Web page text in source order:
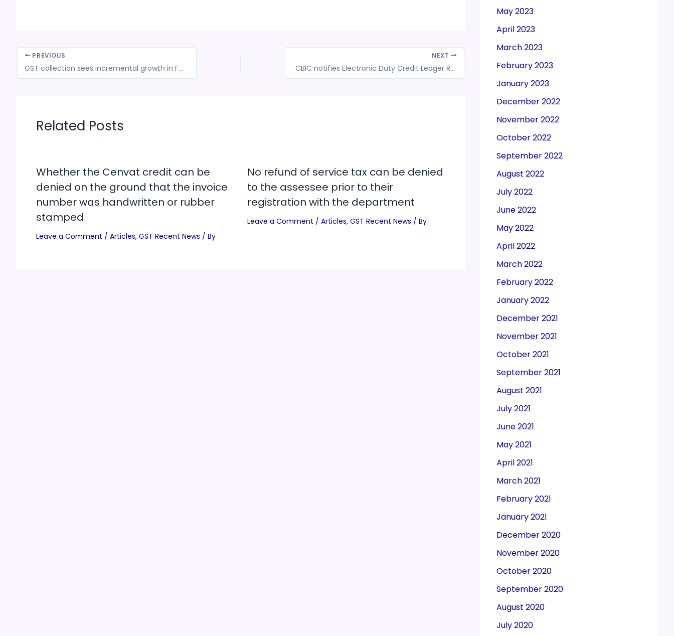
PREVIOUS
GST collection sees incremental growth in FY 22-23 first quarter: Delhi govt
NEXT
CBIC notifies Electronic Duty Credit Ledger Regulations, 2022 extending the validity of e-scrip from 1 year to 2 years
Related Posts
Whether the Cenvat credit can be
denied on the ground that the invoice
number was handwritten or rubber
stamped
Leave a Comment / Articles, GST Recent News / By
No refund of service tax can be denied
to the assessee prior to their
registration with the department
Leave a Comment / Articles, GST Recent News / By
May 2023
April 2023
March 2023
February 2023
January 2023
December 2022
November 2022
October 2022
September 2022
August 2022
July 2022
June 2022
May 2022
April 2022
March 2022
February 2022
January 2022
December 2021
November 2021
October 2021
September 2021
August 2021
July 2021
June 2021
May 2021
April 2021
March 2021
February 2021
January 2021
December 2020
November 2020
October 2020
September 2020
August 2020
July 2020